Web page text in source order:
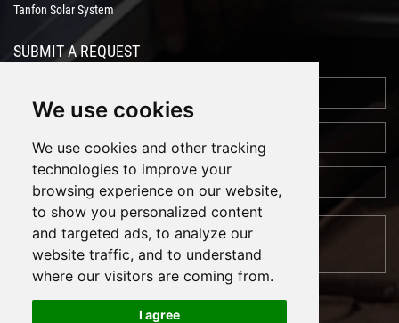
We use cookies
We use cookies and other tracking
technologies to improve your
browsing experience on our website,
to show you personalized content
and targeted ads, to analyze our
website traffic, and to understand
where our visitors are coming from.
I agree
Tanfon Solar System
SUBMIT A REQUEST